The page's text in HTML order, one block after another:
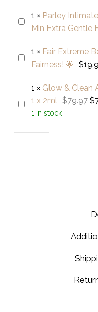
Oval-
Shaped
Stone
Ring
Parley
Removing
1 × Parley
Min Extra Gentle
Fair
Best
Bleach
Kit
Reveal
1 × Fair Extreme
Fairness! 🌟 $
Glow
1 × Glow & Clean
1 x 2ml $79.97 $
1 in stock